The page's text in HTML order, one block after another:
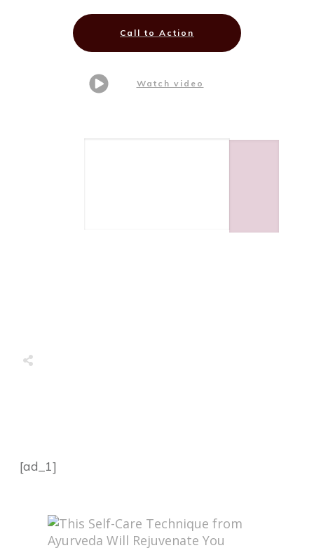
Call to Action
Watch video
[ad_1]